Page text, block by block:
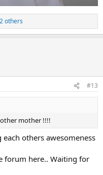
others
#13
mother !!!!
others awesomeness
forum here.. Waiting for